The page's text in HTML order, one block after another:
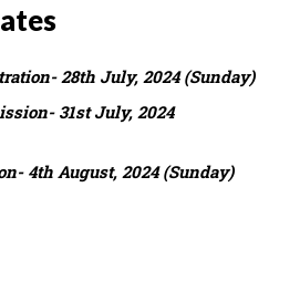
28th July, 2024 (Sunday)
31st July, 2024
4th August, 2024 (Sunday)